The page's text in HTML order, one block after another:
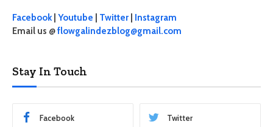
Facebook| Youtube Twitter
Instagram
Email us @flowgalindezblog@gmail.com
Stay In Touch
Facebook Twitter